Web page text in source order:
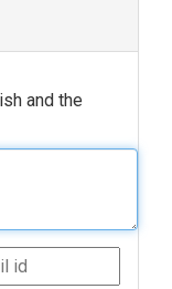
and the